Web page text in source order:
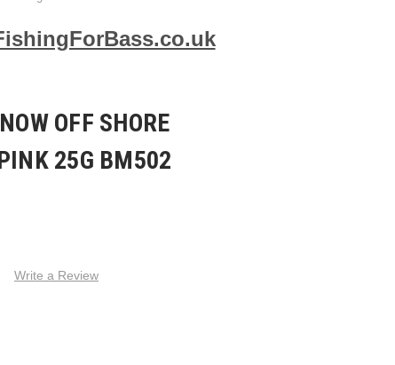
OFF SHORE
25G BM502
Write a Review